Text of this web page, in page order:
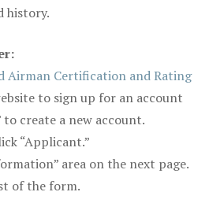
history.
Airman Certification and Rating
to sign up for an account
to create a new account.
“Applicant.”
area on the next page.
of the form.